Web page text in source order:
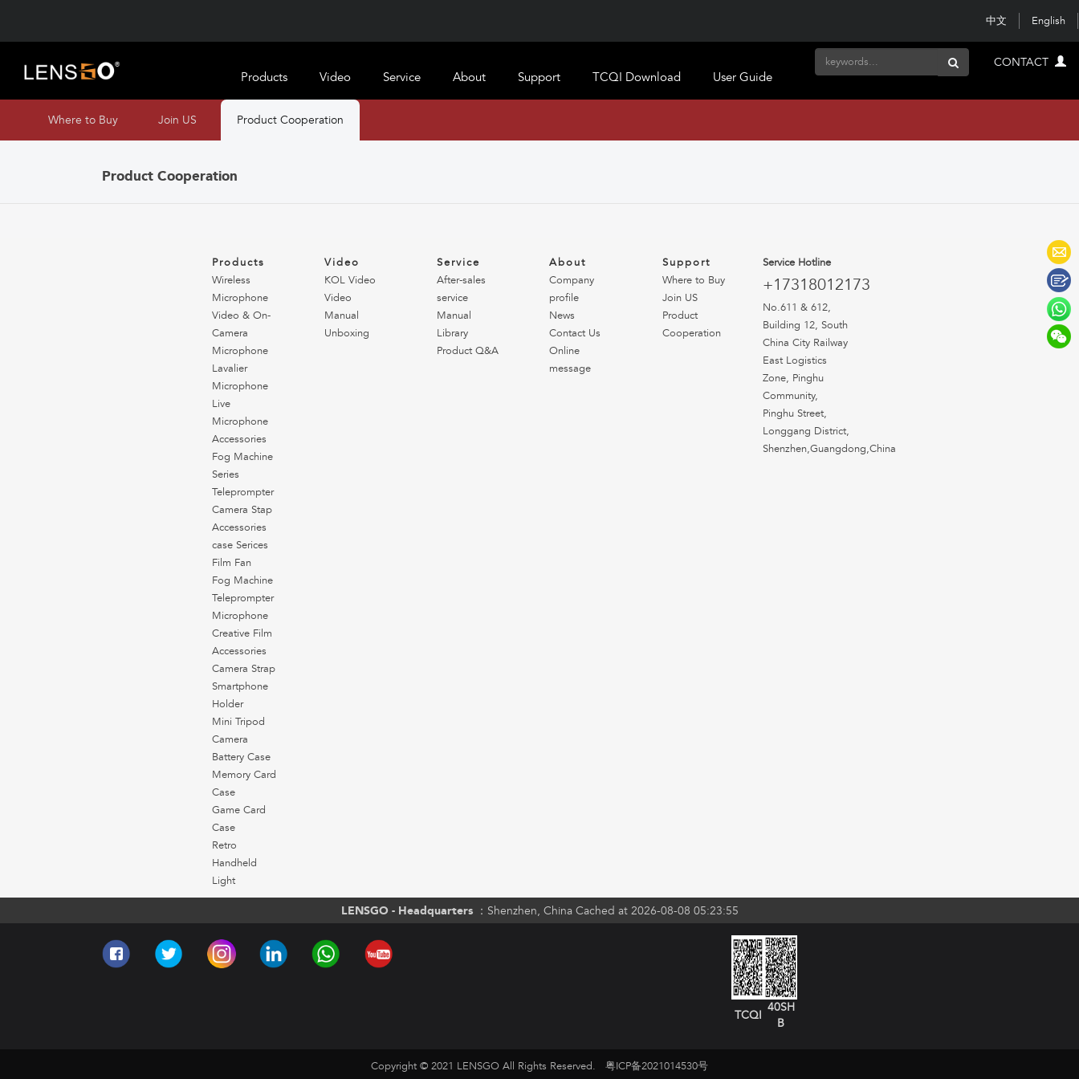
中文 English
CONTACT
Products Video Service About Support TCQI Download User Guide
Where to Buy Join US Product Cooperation
Product Cooperation
Products
Wireless
Microphone
Video & On-
Camera
Microphone
Lavalier
Microphone
Live
Microphone
Accessories
Fog Machine
Series
Teleprompter
Camera Stap
Accessories
case Serices
Film Fan
Fog Machine
Teleprompter
Microphone
Creative Film
Accessories
Camera Strap
Smartphone
Holder
Mini Tripod
Camera
Battery Case
Memory Card
Case
Game Card
Case
Retro
Handheld
Light
Video
KOL Video
Video
Manual
Unboxing
Service
After-sales
service
Manual
Library
Product Q&A
About
Company
profile
News
Contact Us
Online
message
Support
Where to Buy
Join US
Product
Cooperation
Service Hotline
+17318012173
No.611 & 612,
Building 12, South
China City Railway
East Logistics
Zone, Pinghu
Community,
Pinghu Street,
Longgang District,
Shenzhen,Guangdong,China
LENSGO - Headquarters ： Shenzhen, China Cached at 2026-08-08 05:23:55
TCQI
40SH
B
Copyright © 2021 LENSGO All Rights Reserved. 粤ICP备2021014530号